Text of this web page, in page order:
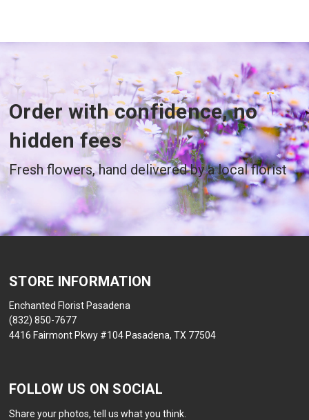
Order with confidence, no
hidden fees
Fresh flowers, hand delivered by a local florist
STORE INFORMATION
Enchanted Florist Pasadena
(832) 850-7677
4416 Fairmont Pkwy #104 Pasadena, TX 77504
FOLLOW US ON SOCIAL
Share your photos, tell us what you think.